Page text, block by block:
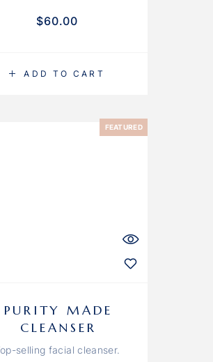
ADD TO CART
$60.00
FEATURED
PURITY MADE
CLEANSER
selling facial cleanser.